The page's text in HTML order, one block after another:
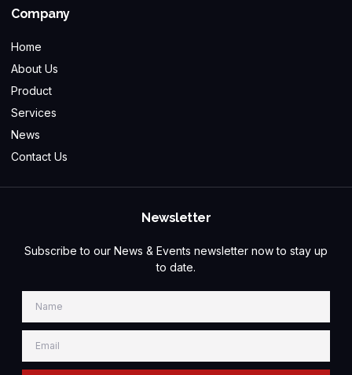
Company
Home
About Us
Product
Services
News
Contact Us
Newsletter
Subscribe to our News & Events newsletter now to stay up
to date.